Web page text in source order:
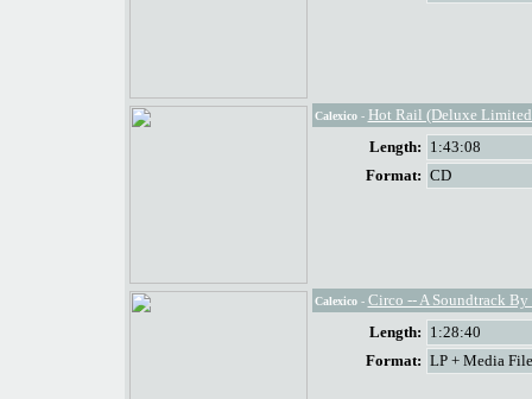
Calexico- Hot Rail (Deluxe
Length: 1:43:08
Format: CD
Calexico- Circo -- A Soundtrack
Length: 1:28:40
Format: LP + Media